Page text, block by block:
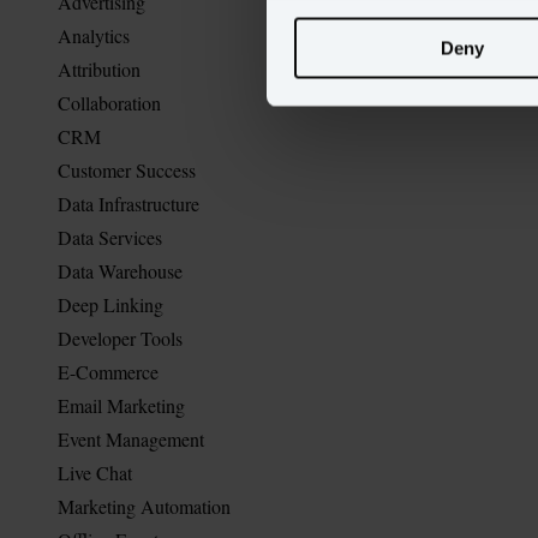
Deny
Analytics
Attribution
Collaboration
CRM
Customer Success
Data Infrastructure
Data Services
Data Warehouse
Deep Linking
Developer Tools
E-Commerce
Email Marketing
Event Management
Live Chat
Marketing Automation